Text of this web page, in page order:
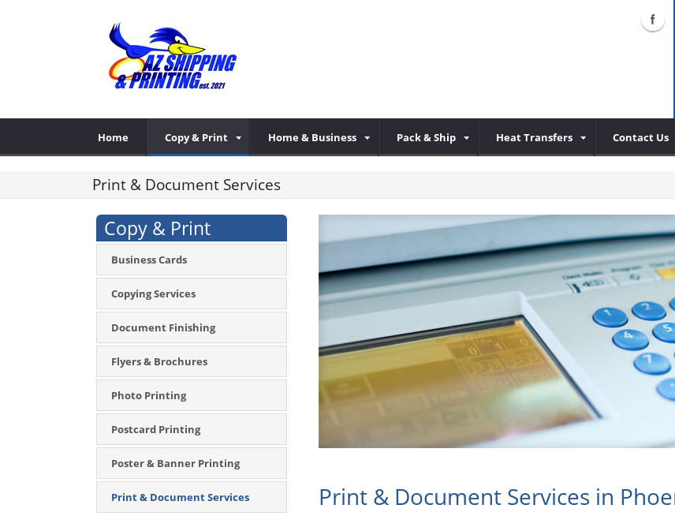
Home Copy & Print Home & Business Pack & Ship Heat Transfers Contact Us
Print & Document Services
Copy & Print
Business Cards
Copying Services
Document Finishing
Flyers & Brochures
Photo Printing
Postcard Printing
Poster & Banner Printing
Print & Document Services Print & Document Services in